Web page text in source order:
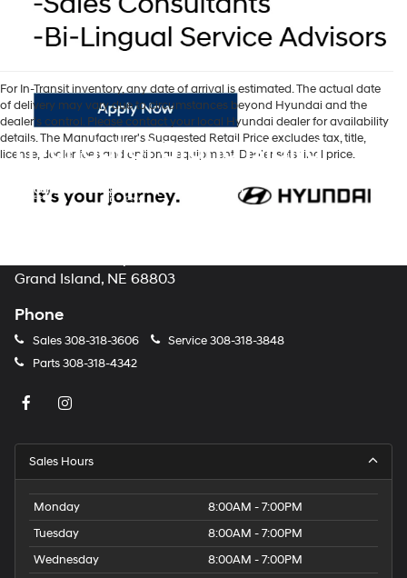
For In-Transit inventory, any date of arrival is estimated. The actual date
of delivery may vary due to circumstances beyond Hyundai and the
dealer’s control. Please contact your local Hyundai dealer for availability
details. The Manufacturer's Suggested Retail Price excludes tax, title,
license, dealer fees and optional equipment. Dealer sets final price.
Hyundai of Grand Island
Grand Island, NE 68803
Phone
Sales308-318-3606 Service308-318-3848
Parts308-318-4342
Sales Hours
Monday
8:00AM - 7:00PM
Tuesday
8:00AM - 7:00PM
Wednesday
8:00AM - 7:00PM